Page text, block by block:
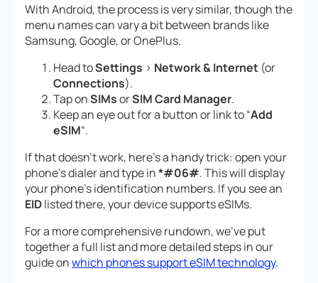
With Android, the process is very similar, though the
menu names can vary a bit between brands like
Samsung, Google, or OnePlus.
Head toSettings > Network & Internet (or
Connections).
Tap onSIMsorSIM Card Manager.
Keep an eye out for a button or link to “Add
eSIM“.
If that doesn’t work, here’s a handy trick: open your
phone’s dialer and type in*#06#. This will display
your phone’s identification numbers. If you see an
EIDlisted there, your device supports eSIMs.
For a more comprehensive rundown, we’ve put
together a full list and more detailed steps in our
guide onwhich phones support eSIM technology.